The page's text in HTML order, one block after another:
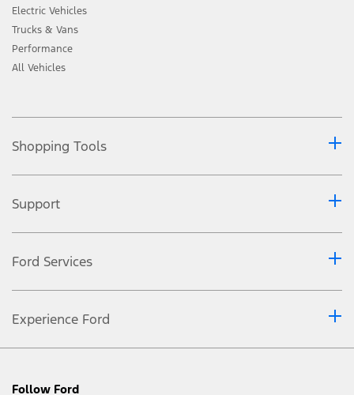
Electric Vehicles
Trucks & Vans
Performance
All Vehicles
Shopping Tools
Support
Ford Services
Experience Ford
Follow Ford